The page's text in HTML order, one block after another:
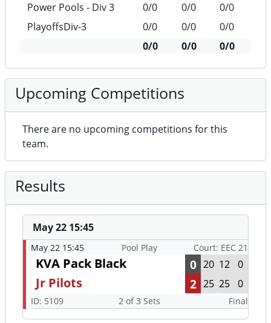
Power Pools - Div 3
0/0 0/0
0/0
PlayoffsDiv-3
0/0 0/0
0/0
0/0
0/0 0/0
Upcoming Competitions
There are no upcoming competitions for this
team.
Results
May 22 15:45
May 22 15:45 Pool Play Court: EEC 21
KVA Pack Black 0 20 12 0
Jr Pilots 2 25 25 0
ID: 5109 2 of 3 Sets Final